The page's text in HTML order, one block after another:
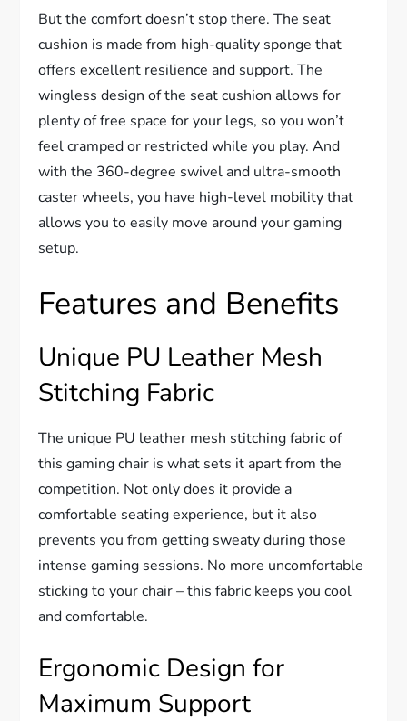
But the comfort doesn’t stop there. The seat
cushion is made from high-quality sponge that
offers excellent resilience and support. The
wingless design of the seat cushion allows for
plenty of free space for your legs, so you won’t
feel cramped or restricted while you play. And
with the 360-degree swivel and ultra-smooth
caster wheels, you have high-level mobility that
allows you to easily move around your gaming
setup.
Features and Benefits
Unique PU Leather Mesh
Stitching Fabric
The unique PU leather mesh stitching fabric of
this gaming chair is what sets it apart from the
competition. Not only does it provide a
comfortable seating experience, but it also
prevents you from getting sweaty during those
intense gaming sessions. No more uncomfortable
sticking to your chair – this fabric keeps you cool
and comfortable.
Ergonomic Design for
Maximum Support